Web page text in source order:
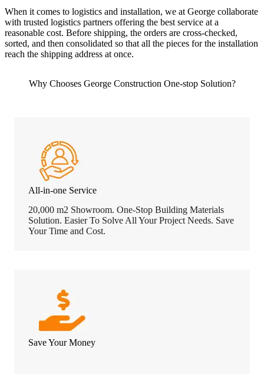
When it comes to logistics and installation, we at George collaborate
with trusted logistics partners offering the best service at a
reasonable cost. Before shipping, the orders are cross-checked,
sorted, and then consolidated so that all the pieces for the installation
reach the shipping address at once.
Why Chooses George Construction One-stop Solution?
All-in-one Service
20,000 m2 Showroom. One-Stop Building Materials
Solution. Easier To Solve All Your Project Needs. Save
Your Time and Cost.
Save Your Money